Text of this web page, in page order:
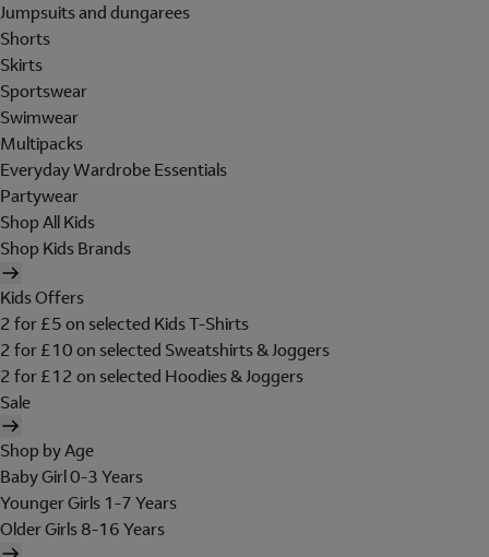
Jumpsuits and dungarees
Shorts
Skirts
Sportswear
Swimwear
Multipacks
Everyday Wardrobe Essentials
Partywear
Shop All Kids
Shop Kids Brands
Kids Offers
2 for £5 on selected Kids T-Shirts
2 for £10 on selected Sweatshirts & Joggers
2 for £12 on selected Hoodies & Joggers
Sale
Shop by Age
Baby Girl 0-3 Years
Younger Girls 1-7 Years
Older Girls 8-16 Years